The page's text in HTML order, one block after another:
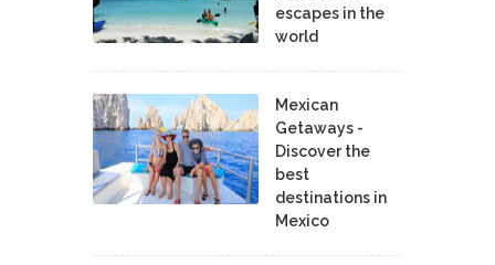
escapes in the
world
Mexican
Getaways -
Discover the
best
destinations in
Mexico